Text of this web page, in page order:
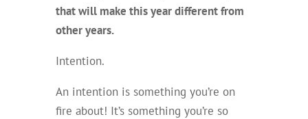
that will make this year different from
other years.
Intention.
An intention is something you’re on
fire about! It’s something you’re so